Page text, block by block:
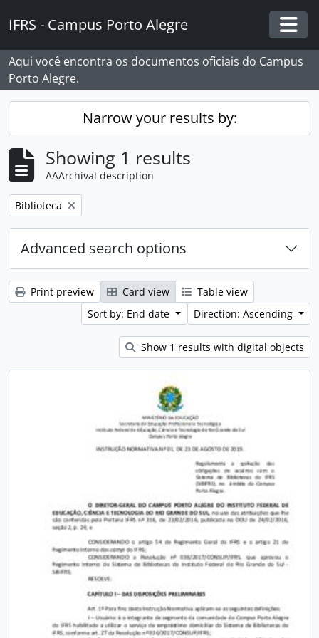
IFRS - Campus Porto Alegre
Aqui você encontra os documentos oficiais do Campus
Porto Alegre.
Narrow your results by:
Showing 1 results
AAArchival description
Remove filter:
Biblioteca
Advanced search options
Print preview Card view
Table view
Sort by: End date
Direction: Ascending
Show 1 results with digital objects